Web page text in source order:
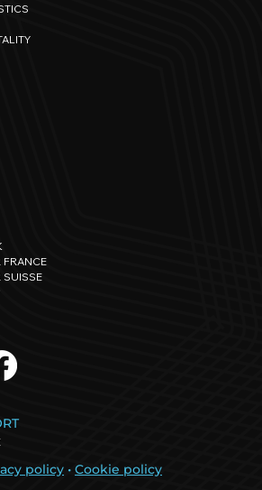
our path towards
events.
policy • Cookie policy